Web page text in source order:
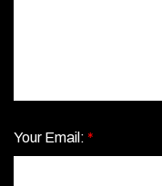
Your Email: *